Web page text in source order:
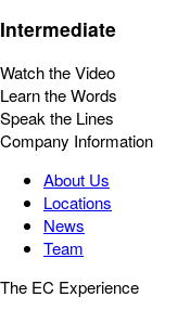
Intermediate
Watch the Video
Learn the Words
Speak the Lines
Company Information
About Us
Locations
News
Team
The EC Experience